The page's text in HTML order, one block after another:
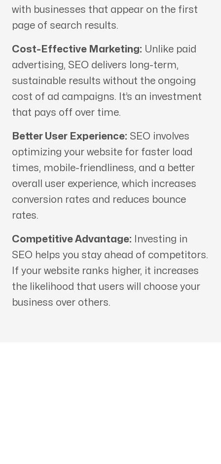
with businesses that appear on the first
page of search results.
Cost-Effective Marketing: Unlike paid
advertising, SEO delivers long-term,
sustainable results without the ongoing
cost of ad campaigns. It’s an investment
that pays off over time.
Better User Experience: SEO involves
optimizing your website for faster load
times, mobile-friendliness, and a better
overall user experience, which increases
conversion rates and reduces bounce
rates.
Competitive Advantage: Investing in
SEO helps you stay ahead of competitors.
If your website ranks higher, it increases
the likelihood that users will choose your
business over others.